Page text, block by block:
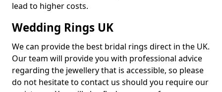
lead to higher costs.
Wedding Rings UK
We can provide the best bridal rings direct in the UK.
Our team will provide you with professional advice
regarding the jewellery that is accessible, so please
do not hesitate to contact us should you require our